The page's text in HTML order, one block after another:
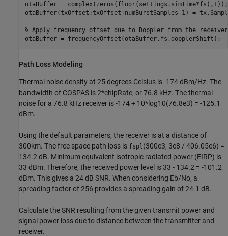
otaBuffer = complex(zeros(floor(settings.simTime*fs),1));
otaBuffer(txOffset:txOffset+numBurstSamples-1) =
% Apply frequency offset due to Doppler from the receiver
otaBuffer = frequencyOffset(otaBuffer,fs,dopplerShift);
Path Loss Modeling
Thermal noise density at 25 degrees Celsius is -174 dBm/Hz. The
bandwidth of COSPAS is 2*chipRate, or 76.8 kHz. The thermal
noise for a 76.8 kHz receiver is -174 + 10*log10(76.8e3) = -125.1
dBm.
Using the default parameters, the receiver is at a distance of
300km. The free space path loss is fspl (300e3, 3e8 / 406.05e6) =
134.2 dB. Minimum equivalent isotropic radiated power (EIRP) is
33 dBm. Therefore, the received power level is 33 - 134.2 = -101.2
dBm. This gives a 24 dB SNR. When considering Eb/No, a
spreading factor of 256 provides a spreading gain of 24.1 dB.
Calculate the SNR resulting from the given transmit power and
signal power loss due to distance between the transmitter and
receiver.